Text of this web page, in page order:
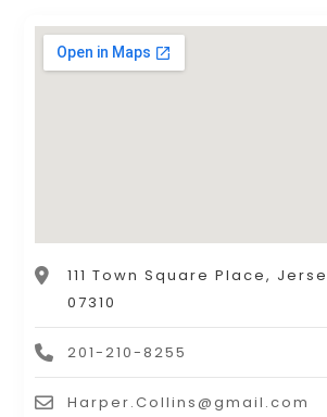
111 Town Square Place,
07310
201-210-8255
Harper.Collins@gmail.com